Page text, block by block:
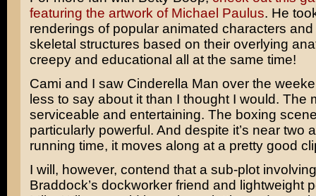
featuring the artwork of Michael Paulus. He
renderings of popular animated characters and
skeletal structures based on their overlying
creepy and educational all at the same time!
Cami and I saw Cinderella Man over the
less to say about it than I thought I would. The
serviceable and entertaining. The boxing
particularly powerful. And despite it’s near two
running time, it moves along at a pretty good
I will, however, contend that a sub-plot
Braddock’s dockworker friend and lightweight